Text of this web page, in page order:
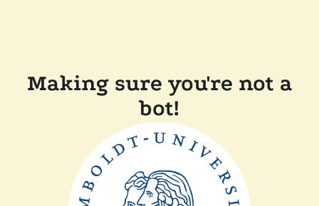
Making sure you're not a
bot!